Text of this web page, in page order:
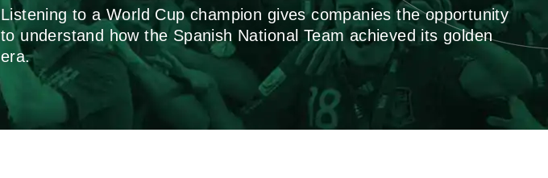
Listening to a World Cup champion gives companies the opportunity
to understand how the Spanish National Team achieved its golden
era.